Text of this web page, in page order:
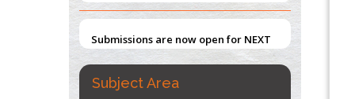
Opioid Crisis
PMID:30370423
Submissions are now open for NEXT
ISSUE (VOLUME 66 – ISSUE 2), JULY –
2026
Submit Now
Subject Area